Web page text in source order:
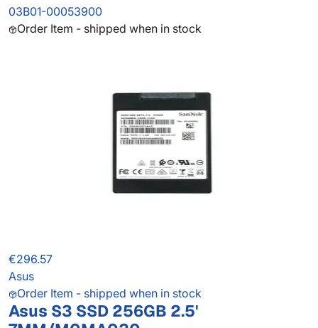
03B01-00053900
Order Item - shipped when in stock
€296.57
Asus
Order Item - shipped when in stock
Asus S3 SSD 256GB 2.5'